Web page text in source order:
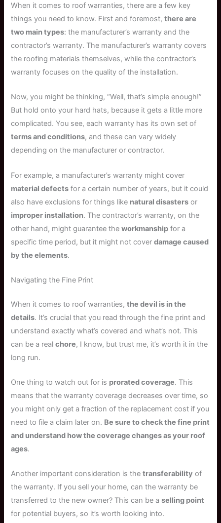
When it comes to roof warranties, there are a few key
things you need to know. First and foremost,there are
two main types: the manufacturer’s warranty and the
contractor’s warranty. The manufacturer’s warranty covers
the roofing materials themselves, while the contractor’s
warranty focuses on the quality of the installation.
Now, you might be thinking, “Well, that’s simple enough!”
But hold onto your hard hats, because it gets a little more
complicated. You see, each warranty has its own set of
terms and conditions, and these can vary widely
depending on the manufacturer or contractor.
For example, a manufacturer’s warranty might cover
material defects for a certain number of years, but it could
also have exclusions for things like natural disasters or
improper installation. The contractor’s warranty, on the
other hand, might guarantee theworkmanship for a
specific time period, but it might not coverdamage caused
by the elements.
Navigating the Fine Print
When it comes to roof warranties,the devil is in the
details. It’s crucial that you read through the fine print and
understand exactly what’s covered and what’s not. This
can be a realchore, I know, but trust me, it’s worth it in the
long run.
One thing to watch out for is prorated coverage. This
means that the warranty coverage decreases over time, so
you might only get a fraction of the replacement cost if you
need to file a claim later on. Be sure to check the fine print
and understand how the coverage changes as your roof
ages.
Another important consideration is thetransferability of
the warranty. If you sell your home, can the warranty be
transferred to the new owner? This can be aselling point
for potential buyers, so it’s worth looking into.